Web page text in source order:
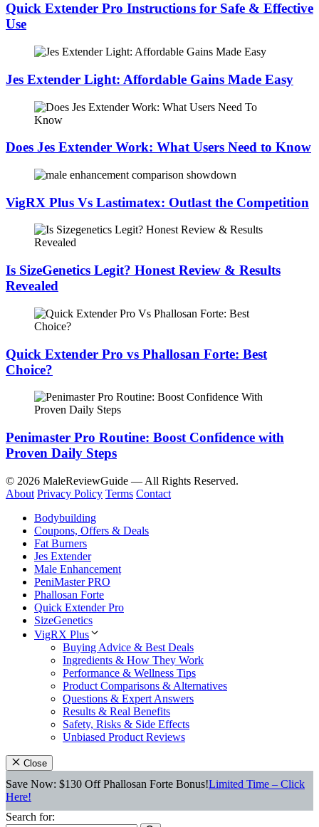
Quick Extender Pro Instructions for Safe & Effective
Use
Jes Extender Light: Affordable Gains Made Easy
Does Jes Extender Work: What Users Need to Know
VigRX Plus Vs Lastimatex: Outlast the Competition
Is SizeGenetics Legit? Honest Review & Results
Revealed
Quick Extender Pro vs Phallosan Forte: Best
Choice?
Penimaster Pro Routine: Boost Confidence with
Proven Daily Steps
© 2026 MaleReviewGuide — All Rights Reserved.
About Privacy Policy Terms Contact
Bodybuilding
Coupons, Offers & Deals
Fat Burners
Jes Extender
Male Enhancement
PeniMaster PRO
Phallosan Forte
Quick Extender Pro
SizeGenetics
VigRX Plus
Buying Advice & Best Deals
Ingredients & How They Work
Performance & Wellness Tips
Product Comparisons & Alternatives
Questions & Expert Answers
Results & Real Benefits
Safety, Risks & Side Effects
Unbiased Product Reviews
Close
Save Now: $130 Off Phallosan Forte Bonus!Limited Time – Click
Here!
Search for: